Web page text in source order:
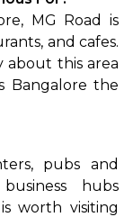
MG Road is
and cafes.
about this area
Bangalore the
pubs and
hubs
worth visiting